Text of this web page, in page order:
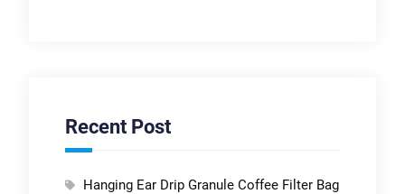
Recent Post
Hanging Ear Drip Granule Coffee Filter Bag